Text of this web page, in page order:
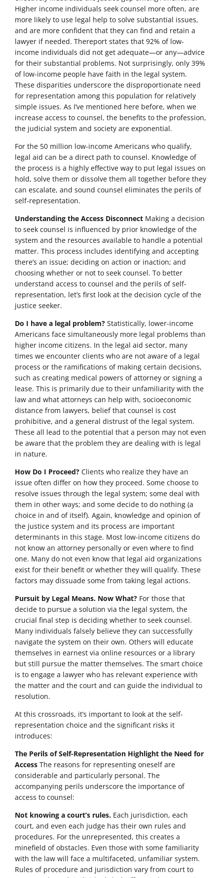
Higher income individuals seek counsel more often, are
more likely to use legal help to solve substantial issues,
and are more confident that they can find and retain a
lawyer if needed. Thereport states that 92% of low-
income individuals did not get adequate—or any—advice
for their substantial problems. Not surprisingly, only 39%
of low-income people have faith in the legal system.
These disparities underscore the disproportionate need
for representation among this population for relatively
simple issues. As I’ve mentioned here before, when we
increase access to counsel, the benefits to the profession,
the judicial system and society are exponential.
For the 50 million low-income Americans who qualify,
legal aid can be a direct path to counsel. Knowledge of
the process is a highly effective way to put legal issues on
hold, solve them or dissolve them all together before they
can escalate, and sound counsel eliminates the perils of
self-representation.
Understanding the Access Disconnect Making a decision
to seek counsel is influenced by prior knowledge of the
system and the resources available to handle a potential
matter. This process includes identifying and accepting
there’s an issue; deciding on action or inaction; and
choosing whether or not to seek counsel. To better
understand access to counsel and the perils of self-
representation, let’s first look at the decision cycle of the
justice seeker.
Do I have a legal problem? Statistically, lower-income
Americans face simultaneously more legal problems than
higher income citizens. In the legal aid sector, many
times we encounter clients who are not aware of a legal
process or the ramifications of making certain decisions,
such as creating medical powers of attorney or signing a
lease. This is primarily due to their unfamiliarity with the
law and what attorneys can help with, socioeconomic
distance from lawyers, belief that counsel is cost
prohibitive, and a general distrust of the legal system.
These all lead to the potential that a person may not even
be aware that the problem they are dealing with is legal
in nature.
How Do I Proceed? Clients who realize they have an
issue often differ on how they proceed. Some choose to
resolve issues through the legal system; some deal with
them in other ways; and some decide to do nothing (a
choice in and of itself). Again, knowledge and opinion of
the justice system and its process are important
determinants in this stage. Most low-income citizens do
not know an attorney personally or even where to find
one. Many do not even know that legal aid organizations
exist for their benefit or whether they will qualify. These
factors may dissuade some from taking legal actions.
Pursuit by Legal Means. Now What? For those that
decide to pursue a solution via the legal system, the
crucial final step is deciding whether to seek counsel.
Many individuals falsely believe they can successfully
navigate the system on their own. Others will educate
themselves in earnest via online resources or a library
but still pursue the matter themselves. The smart choice
is to engage a lawyer who has relevant experience with
the matter and the court and can guide the individual to
resolution.
At this crossroads, it’s important to look at the self-
representation choice and the significant risks it
introduces:
The Perils of Self-Representation Highlight the Need for
Access The reasons for representing oneself are
considerable and particularly personal. The
accompanying perils underscore the importance of
access to counsel:
Not knowing a court’s rules. Each jurisdiction, each
court, and even each judge has their own rules and
procedures. For the unrepresented, this creates a
minefield of obstacles. Even those with some familiarity
with the law will face a multifaceted, unfamiliar system.
Rules of procedure and jurisdiction vary from court to